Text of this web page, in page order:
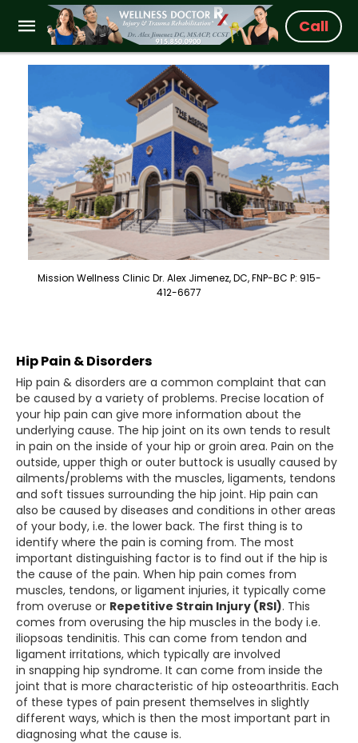
Call
Mission Wellness Clinic Dr. Alex Jimenez, DC, FNP-BC P: 915-
412-6677
Hip Pain & Disorders
Hip pain & disorders are a common complaint that can
be caused by a variety of problems. Precise location of
your hip pain can give more information about the
underlying cause. The hip joint on its own tends to result
in pain on the inside of your hip or groin area. Pain on the
outside, upper thigh or outer buttock is usually caused by
ailments/problems with the muscles, ligaments, tendons
and soft tissues surrounding the hip joint. Hip pain can
also be caused by diseases and conditions in other areas
of your body, i.e. the lower back. The first thing is to
identify where the pain is coming from. The most
important distinguishing factor is to find out if the hip is
the cause of the pain. When hip pain comes from
muscles, tendons, or ligament injuries, it typically come
from overuse or Repetitive Strain Injury (RSI). This
comes from overusing the hip muscles in the body i.e.
iliopsoas tendinitis. This can come from tendon and
ligament irritations, which typically are involved
in snapping hip syndrome. It can come from inside the
joint that is more characteristic of hip osteoarthritis. Each
of these types of pain present themselves in slightly
different ways, which is then the most important part in
diagnosing what the cause is.